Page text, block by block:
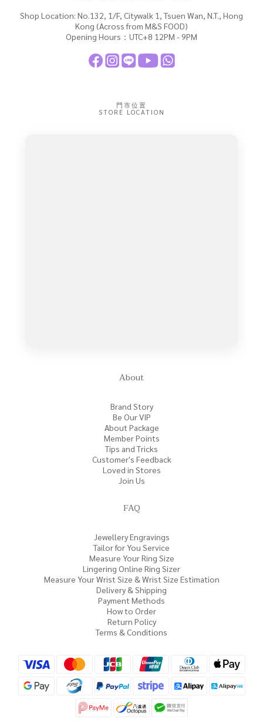
Shop Location: No.132, 1/F, Citywalk 1, Tsuen Wan, N.T., Hong
Kong (Across from M&S FOOD)
Opening Hours：UTC+8 12PM - 9PM
門市位置
STORE LOCATION
About
Brand Story
Be Our VIP
About Package
Member Points
Tips and Tricks
Customer's Feedback
Loved in Stores
Join Us
FAQ
Jewellery Engravings
Tailor for You Service
Measure Your Ring Size
Lingering Online Ring Sizer
Measure Your Wrist Size & Wrist Size Estimation
Delivery & Shipping
Payment Methods
How to Order
Return Policy
Terms & Conditions